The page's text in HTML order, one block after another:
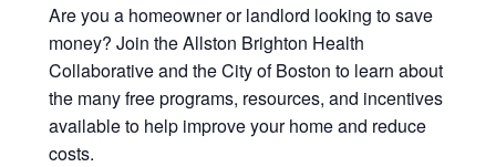
Are you a homeowner or landlord looking to save
money? Join the Allston Brighton Health
Collaborative and the City of Boston to learn about
the many free programs, resources, and incentives
available to help improve your home and reduce
costs.